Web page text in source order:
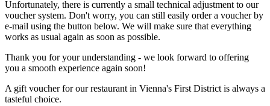
Unfortunately, there is currently a small technical adjustment to our
voucher system. Don't worry, you can still easily order a voucher by
e-mail using the button below. We will make sure that everything
works as usual again as soon as possible.
Thank you for your understanding - we look forward to offering
you a smooth experience again soon!
A gift voucher for our restaurant in Vienna's First District is always a
tasteful choice.